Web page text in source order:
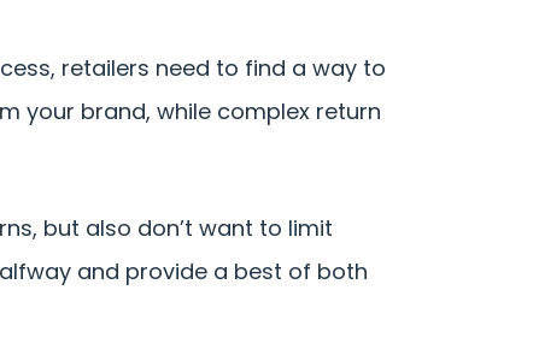
retailers need to find a way to
your brand, while complex return
but also don’t want to limit
and provide a best of both